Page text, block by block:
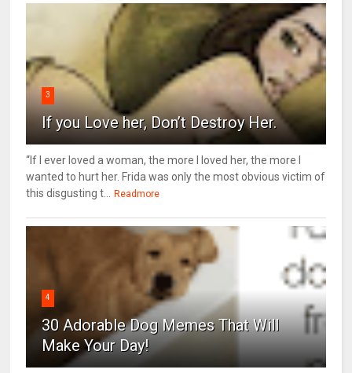
3
If you Love her, Don’t Destroy Her.
“If I ever loved a woman, the more I loved her, the more I
wanted to hurt her. Frida was only the most obvious victim of
this disgusting t...
Readmore
4
30 Adorable Dog Memes That Will
Make Your Day!